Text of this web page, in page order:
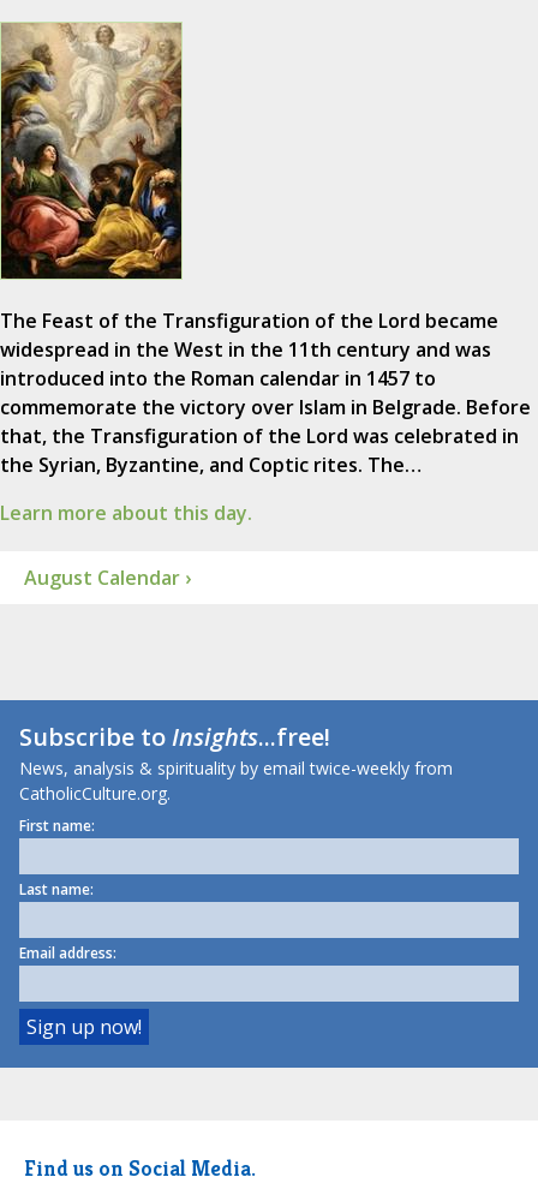
The Feast of the Transfiguration of the Lord became
widespread in the West in the 11th century and was
introduced into the Roman calendar in 1457 to
commemorate the victory over Islam in Belgrade. Before
that, the Transfiguration of the Lord was celebrated in
the Syrian, Byzantine, and Coptic rites. The…
Learn more about this day.
August Calendar ›
Subscribe toInsights...free!
News, analysis & spirituality by email twice-weekly from
CatholicCulture.org.
First name:
Last name:
Email address:
Find us on Social Media.